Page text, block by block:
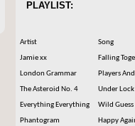
PLAYLIST:
Artist
Song
Jamie xx
Falling
London Grammar
Players
The Asteroid No. 4
Under Lock
Everything Everything
Wild Guess
Phantogram
Happy